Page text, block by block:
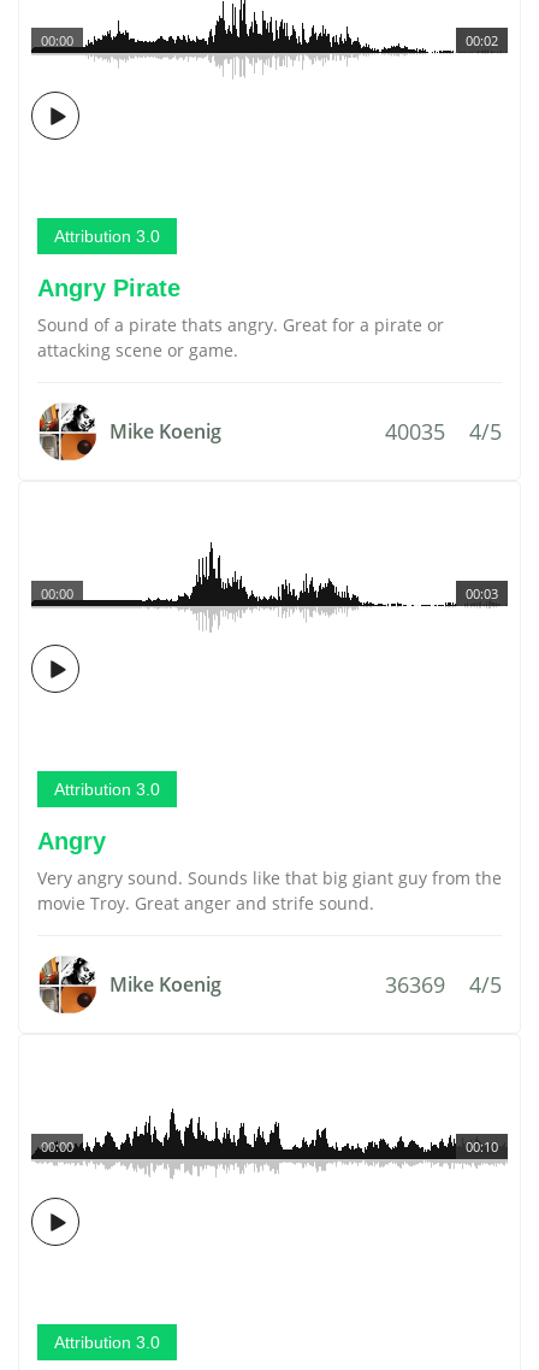
00:02
00:00
Attribution 3.0
Angry Pirate
Sound of a pirate thats angry. Great for a pirate or
attacking scene or game.
Mike Koenig 40035 4/5
00:03
00:00
Attribution 3.0
Angry
Very angry sound. Sounds like that big giant guy from the
movie Troy. Great anger and strife sound.
Mike Koenig 36369 4/5
00:10
00:00
Attribution 3.0